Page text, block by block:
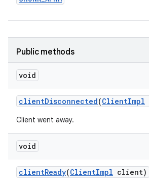
Public methods
void
clientDisconnected(ClientImpl
Client went away.
void
clientReady(ClientImpl client)